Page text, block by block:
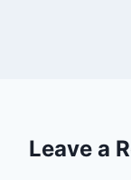
Leave a